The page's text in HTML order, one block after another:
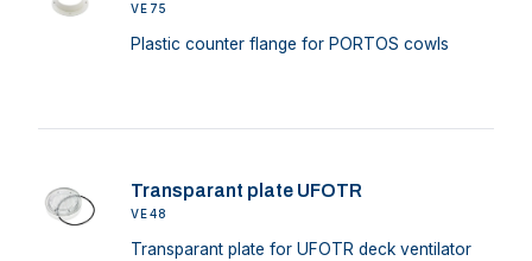
VE75
Plastic counter flange for PORTOS cowls
Transparant plate UFOTR
VE48
Transparant plate for UFOTR deck ventilator